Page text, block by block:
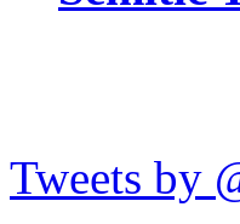
Tweets by